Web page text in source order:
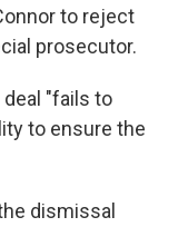
to reject
prosecutor.
"fails to
to ensure the
dismissal